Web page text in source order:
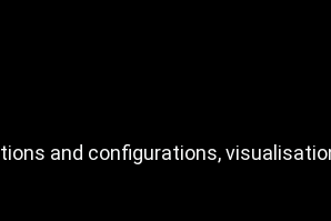
and configurations,